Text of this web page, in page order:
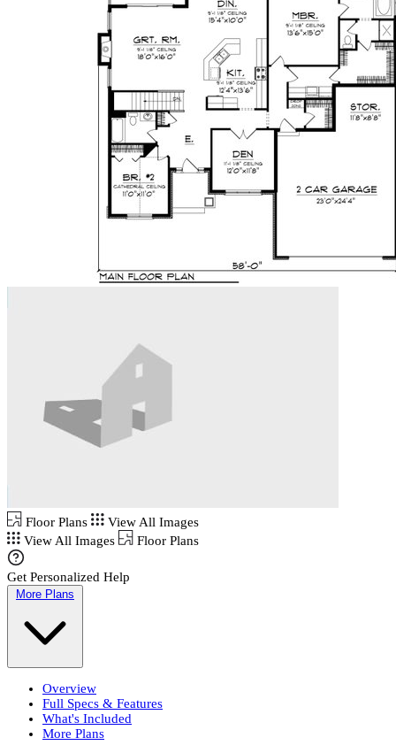
Floor Plans
View All Images
View All Images
Floor Plans
Get Personalized Help
More Plans
Overview
Full Specs & Features
What's Included
More Plans